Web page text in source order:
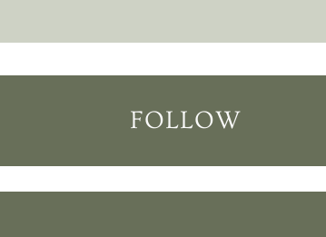
FOLLOW